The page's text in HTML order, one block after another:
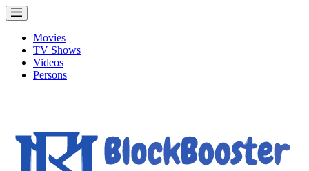
Movies
TV Shows
Videos
Persons